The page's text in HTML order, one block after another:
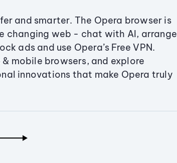
and smarter. The Opera browser is
changing web - chat with AI, arrange
ads and use Opera’s Free VPN.
mobile browsers, and explore
innovations that make Opera truly